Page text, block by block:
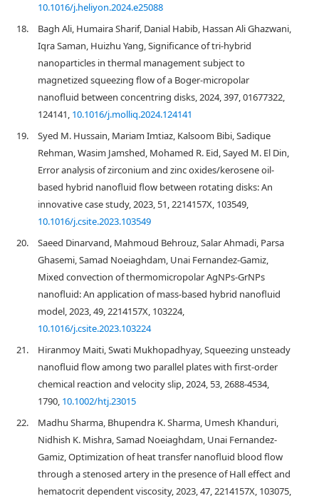
10.1016/j.heliyon.2024.e25088
18.
Bagh Ali, Humaira Sharif, Danial Habib, Hassan Ali Ghazwani,
Iqra Saman, Huizhu Yang, Significance of tri-hybrid
nanoparticles in thermal management subject to
magnetized squeezing flow of a Boger-micropolar
nanofluid between concentring disks, 2024, 397, 01677322,
124141, 10.1016/j.molliq.2024.124141
19.
Syed M. Hussain, Mariam Imtiaz, Kalsoom Bibi, Sadique
Rehman, Wasim Jamshed, Mohamed R. Eid, Sayed M. El Din,
Error analysis of zirconium and zinc oxides/kerosene oil-
based hybrid nanofluid flow between rotating disks: An
innovative case study, 2023, 51, 2214157X, 103549,
10.1016/j.csite.2023.103549
20.
Saeed Dinarvand, Mahmoud Behrouz, Salar Ahmadi, Parsa
Ghasemi, Samad Noeiaghdam, Unai Fernandez-Gamiz,
Mixed convection of thermomicropolar AgNPs-GrNPs
nanofluid: An application of mass-based hybrid nanofluid
model, 2023, 49, 2214157X, 103224,
10.1016/j.csite.2023.103224
21.
Hiranmoy Maiti, Swati Mukhopadhyay, Squeezing unsteady
nanofluid flow among two parallel plates with first‐order
chemical reaction and velocity slip, 2024, 53, 2688-4534,
1790, 10.1002/htj.23015
22.
Madhu Sharma, Bhupendra K. Sharma, Umesh Khanduri,
Nidhish K. Mishra, Samad Noeiaghdam, Unai Fernandez-
Gamiz, Optimization of heat transfer nanofluid blood flow
through a stenosed artery in the presence of Hall effect and
hematocrit dependent viscosity, 2023, 47, 2214157X, 103075,